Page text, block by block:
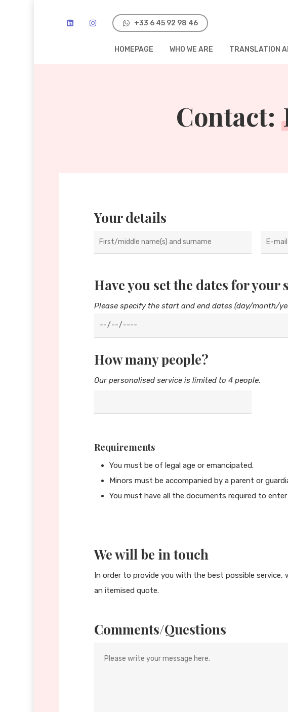
‭+33 6 45 92 98 46‬
HOMEPAGE WHO WE ARE TRANSLATION
Contact:
Your details
Have you set the dates for your
Please specify the start and end dates (day/month/
How many people?
Our personalised service is limited to 4 people.
Requirements
You must be of legal age or emancipated.
Minors must be accompanied by a parent or
You must have all the documents required to
We will be in touch
In order to provide you with the best possible
an itemised quote.
Comments/Questions